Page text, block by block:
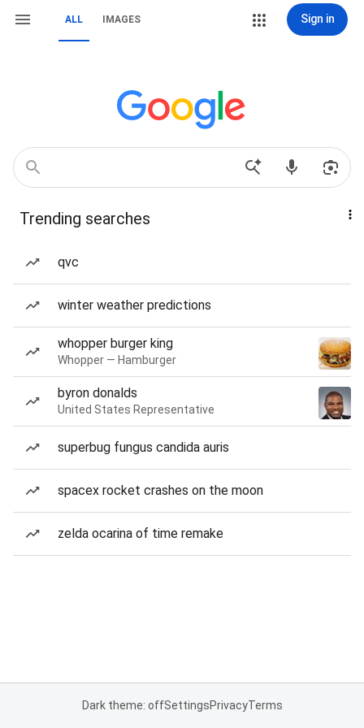
ALL IMAGES Sign in
Trending searches
qvc
winter weather predictions
whopper burger king
Whopper — Hamburger
byron donalds
United States Representative
superbug fungus candida auris
spacex rocket crashes on the moon
zelda ocarina of time remake
Dark theme: offSettingsPrivacyTerms